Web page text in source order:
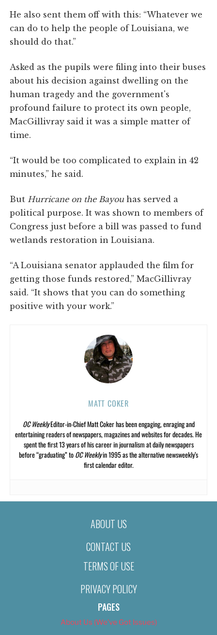
He also sent them off with this: “Whatever we
can do to help the people of Louisiana, we
should do that.”
Asked as the pupils were filing into their buses
about his decision against dwelling on the
human tragedy and the government's
profound failure to protect its own people,
MacGillivray said it was a simple matter of
time.
“It would be too complicated to explain in 42
minutes,” he said.
But Hurricane on the Bayou has served a
political purpose. It was shown to members of
Congress just before a bill was passed to fund
wetlands restoration in Louisiana.
“A Louisiana senator applauded the film for
getting those funds restored,” MacGillivray
said. “It shows that you can do something
positive with your work.”
MATT COKER
OC WeeklyEditor-in-Chief Matt Coker has been engaging, enraging and
entertaining readers of newspapers, magazines and websites for decades. He
spent the first 13 years of his career in journalism at daily newspapers
before “graduating” toOC Weeklyin 1995 as the alternative newsweekly’s
first calendar editor.
ABOUT US
CONTACT US
TERMS OF USE
PRIVACY POLICY
PAGES
About Us (We’ve Got Issues)